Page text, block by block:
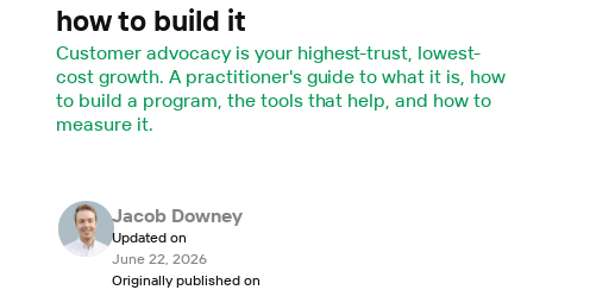
how to build it
Customer advocacy is your highest-trust, lowest-
cost growth. A practitioner's guide to what it is, how
to build a program, the tools that help, and how to
measure it.
Jacob Downey
Updated on
June 22, 2026
Originally published on